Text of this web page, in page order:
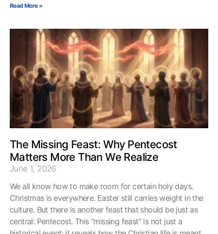
Read More »
The Missing Feast: Why Pentecost
Matters More Than We Realize
June 1, 2026
We all know how to make room for certain holy days.
Christmas is everywhere. Easter still carries weight in the
culture. But there is another feast that should be just as
central: Pentecost. This “missing feast” is not just a